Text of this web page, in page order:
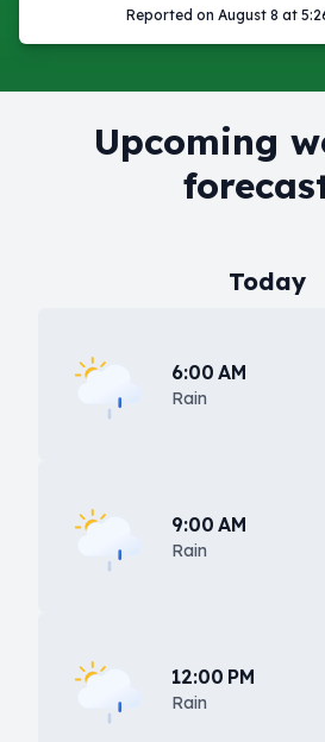
Reported on August 8 at
Upcoming
Today
6:00 AM
Rain
9:00 AM
Rain
12:00 PM
Rain